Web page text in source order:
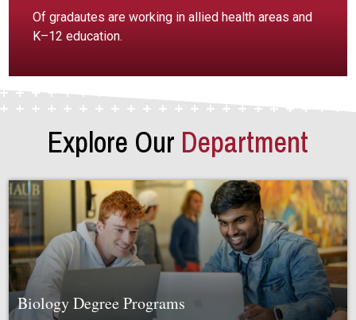
Of gradautes are working in allied health areas and
K–12 education.
Explore Our Department
Biology Degree Programs